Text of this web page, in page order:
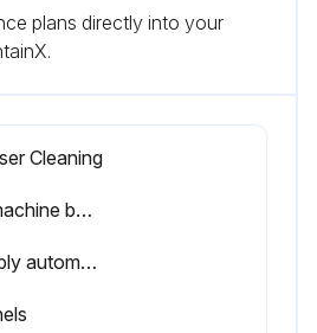
plans directly into your
Cleaning
Switch off the machine by pressing the STOP button
Turn on the supply automatic differential switch